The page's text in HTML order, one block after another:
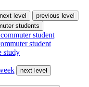
next level
previous level
students
student
student
study
next level